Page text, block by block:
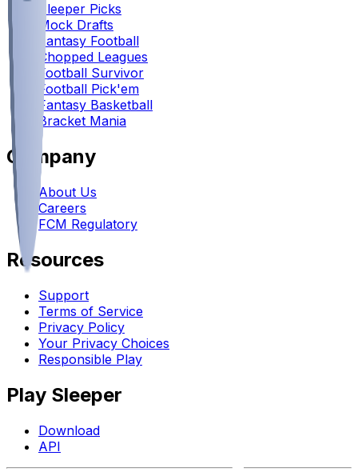
Sleeper Picks
Mock Drafts
Fantasy Football
Chopped Leagues
Football Survivor
Football Pick'em
Fantasy Basketball
Bracket Mania
Company
About Us
Careers
FCM Regulatory
Resources
Support
Terms of Service
Privacy Policy
Your Privacy Choices
Responsible Play
Play Sleeper
Download
API